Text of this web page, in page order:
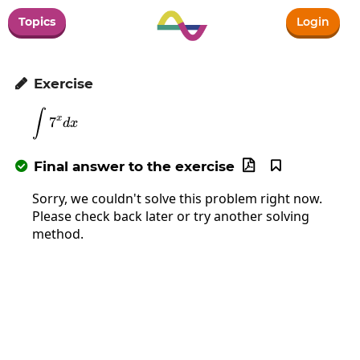
Topics Login
 Exercise
\int7^xdx
∫ 7xdx
 Final answer to the exercise 

Sorry, we couldn't solve this problem right now.
Please check back later or try another solving
method.